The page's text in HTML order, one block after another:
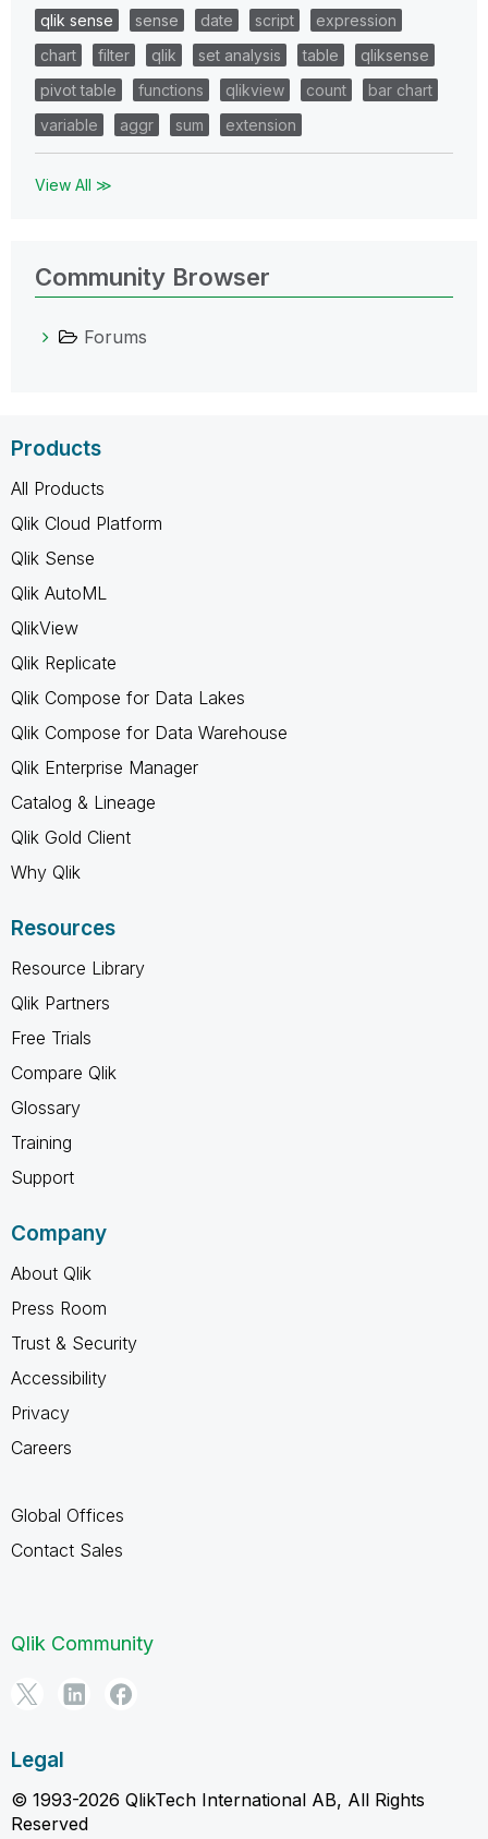
qlik sense sense date script
expression
chart
filter qlik set analysis table
qliksense
pivot table
functions qlikview count
bar chart
variable
aggr sum extension
View All ≫
Community Browser
Forums
Products
All Products
Qlik Cloud Platform
Qlik Sense
Qlik AutoML
QlikView
Qlik Replicate
Qlik Compose for Data Lakes
Qlik Compose for Data Warehouse
Qlik Enterprise Manager
Catalog & Lineage
Qlik Gold Client
Why Qlik
Resources
Resource Library
Qlik Partners
Free Trials
Compare Qlik
Glossary
Training
Support
Company
About Qlik
Press Room
Trust & Security
Accessibility
Privacy
Careers
Global Offices
Contact Sales
Qlik Community
Legal
© 1993-2026 QlikTech International AB, All Rights
Reserved